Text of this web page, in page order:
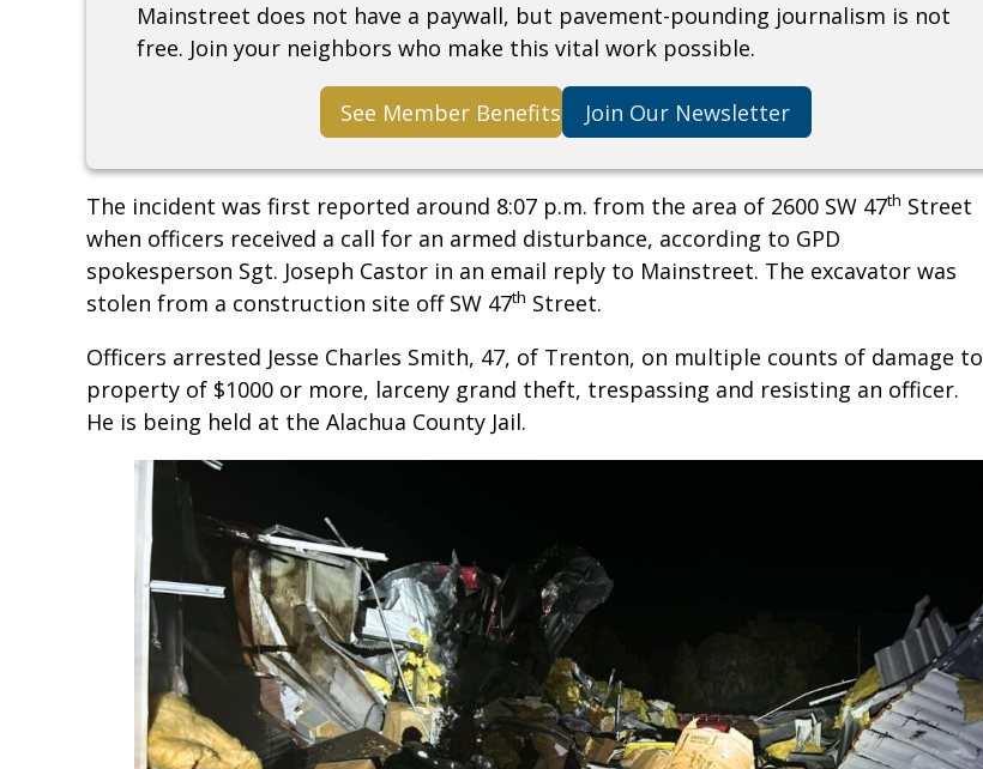
Mainstreet does not have a paywall, but pavement-pounding journalism is not
free. Join your neighbors who make this vital work possible.
See Member Benefits Join Our Newsletter
The incident was first reported around 8:07 p.m. from the area of 2600 SW 47th Street
when officers received a call for an armed disturbance, according to GPD
spokesperson Sgt. Joseph Castor in an email reply to Mainstreet. The excavator was
stolen from a construction site off SW 47th Street.
Officers arrested Jesse Charles Smith, 47, of Trenton, on multiple counts of damage to
property of $1000 or more, larceny grand theft, trespassing and resisting an officer.
He is being held at the Alachua County Jail.